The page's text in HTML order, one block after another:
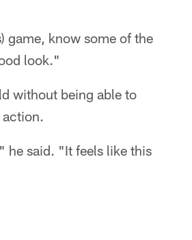
game, know some of the
look."
without being able to
action.
he said. "It feels like this